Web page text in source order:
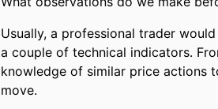
Usually, a professional trader
a couple of technical indicators.
knowledge of similar price actions
move.